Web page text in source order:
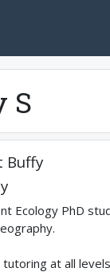
S
Buffy
Ecology PhD
tutoring at all